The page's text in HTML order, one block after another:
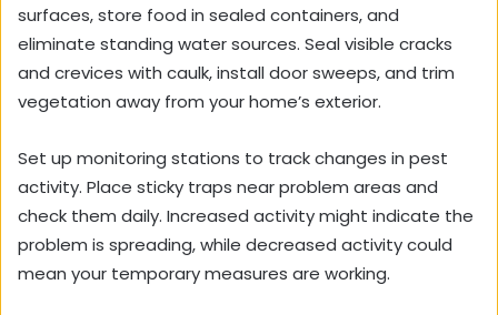
surfaces, store food in sealed containers, and
eliminate standing water sources. Seal visible cracks
and crevices with caulk, install door sweeps, and trim
vegetation away from your home’s exterior.
Set up monitoring stations to track changes in pest
activity. Place sticky traps near problem areas and
check them daily. Increased activity might indicate the
problem is spreading, while decreased activity could
mean your temporary measures are working.